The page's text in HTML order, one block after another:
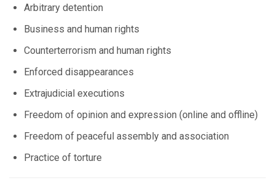
Arbitrary detention
Business and human rights
Counterterrorism and human rights
Enforced disappearances
Extrajudicial executions
Freedom of opinion and expression (online and offline)
Freedom of peaceful assembly and association
Practice of torture